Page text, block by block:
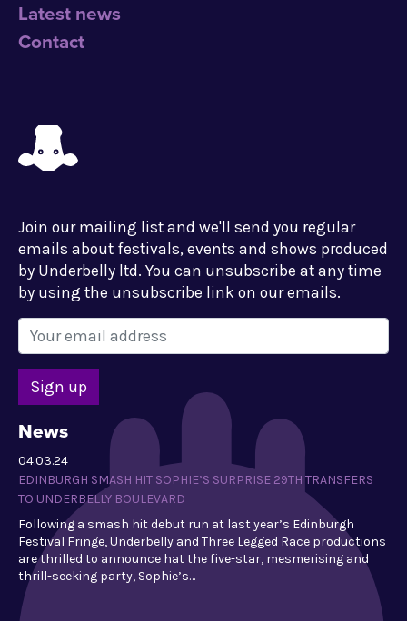
Latest news
Contact
Join our mailing list and we'll send you regular
emails about festivals, events and shows produced
by Underbelly ltd. You can unsubscribe at any time
by using the unsubscribe link on our emails.
News
04.03.24
EDINBURGH SMASH HIT SOPHIE’S SURPRISE 29TH TRANSFERS
TO UNDERBELLY BOULEVARD
Following a smash hit debut run at last year’s Edinburgh
Festival Fringe, Underbelly and Three Legged Race productions
are thrilled to announce hat the five-star, mesmerising and
thrill-seeking party, Sophie’s…